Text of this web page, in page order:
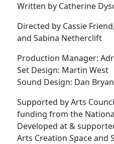
Written by Catherine
Directed by Cassie
and Sabina Netherclift
Production Manager:
Set Design: Martin West
Sound Design: Dan Bryan
Supported by Arts
funding from the
Developed at &
Arts Creation Space and